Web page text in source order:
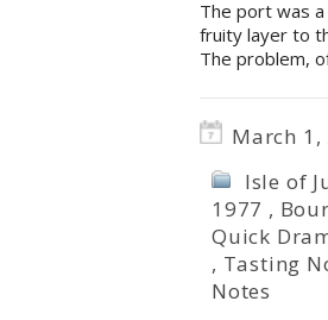
The port was
fruity layer to
The problem,
March 1,
Isle of
1977 ,
Quick
, Tasting
Notes